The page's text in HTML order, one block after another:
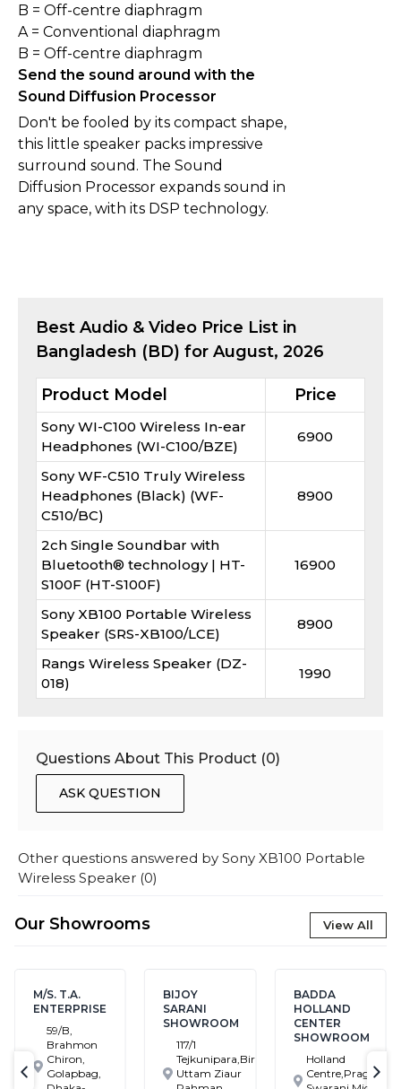
B = Off-centre diaphragm
A = Conventional diaphragm
B = Off-centre diaphragm
Send the sound around with the
Sound Diffusion Processor
Don't be fooled by its compact shape,
this little speaker packs impressive
surround sound. The Sound
Diffusion Processor expands sound in
any space, with its DSP technology.
Best Audio & Video Price List in
Bangladesh (BD) for August, 2026
Product Model Price
Sony WI-C100 Wireless In-ear
Headphones (WI-C100/BZE)
6900
Sony WF-C510 Truly Wireless
Headphones (Black) (WF-
C510/BC)
8900
2ch Single Soundbar with
Bluetooth® technology | HT-
S100F (HT-S100F)
16900
Sony XB100 Portable Wireless
Speaker (SRS-XB100/LCE)
8900
Rangs Wireless Speaker (DZ-
018)
1990
Questions About This Product (0)
ASK QUESTION
Other questions answered by Sony XB100 Portable
Wireless Speaker (0)
Our Showrooms View All
M/S. T.A.
ENTERPRISE
59/B,
Brahmon
Chiron,
Golapbag,
BIJOY
SARANI
SHOWROOM
117/1
Tejkunipara,Bir
Uttam Ziaur
BADDA
HOLLAND
CENTER
SHOWROOM
Holland
Centre,Pragati
text-previous